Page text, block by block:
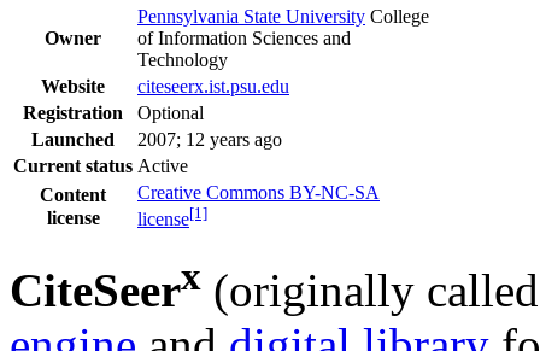
Owner
Pennsylvania State University College
of Information Sciences and
Technology
Website
citeseerx.ist.psu.edu
Registration
Optional
Launched
2007; 12 years ago
Current status Active
Content
license
Creative Commons BY-NC-SA
license[1]
CiteSeerx (originally